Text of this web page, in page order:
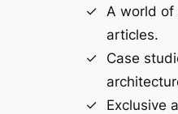
A world of
articles.
Case
Exclusive